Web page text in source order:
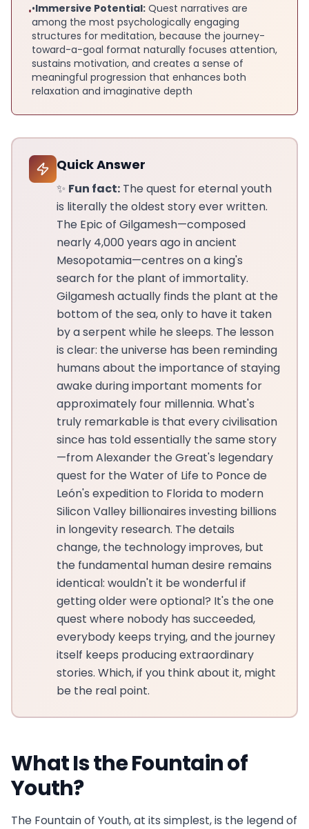
••Immersive Potential: Quest narratives are
among the most psychologically engaging
structures for meditation, because the journey-
toward-a-goal format naturally focuses attention,
sustains motivation, and creates a sense of
meaningful progression that enhances both
relaxation and imaginative depth
Quick Answer
✨ Fun fact: The quest for eternal youth
is literally the oldest story ever written.
The Epic of Gilgamesh—composed
nearly 4,000 years ago in ancient
Mesopotamia—centres on a king's
search for the plant of immortality.
Gilgamesh actually finds the plant at the
bottom of the sea, only to have it taken
by a serpent while he sleeps. The lesson
is clear: the universe has been reminding
humans about the importance of staying
awake during important moments for
approximately four millennia. What's
truly remarkable is that every civilisation
since has told essentially the same story
—from Alexander the Great's legendary
quest for the Water of Life to Ponce de
León's expedition to Florida to modern
Silicon Valley billionaires investing billions
in longevity research. The details
change, the technology improves, but
the fundamental human desire remains
identical: wouldn't it be wonderful if
getting older were optional? It's the one
quest where nobody has succeeded,
everybody keeps trying, and the journey
itself keeps producing extraordinary
stories. Which, if you think about it, might
be the real point.
What Is the Fountain of
Youth?
The Fountain of Youth, at its simplest, is the legend of